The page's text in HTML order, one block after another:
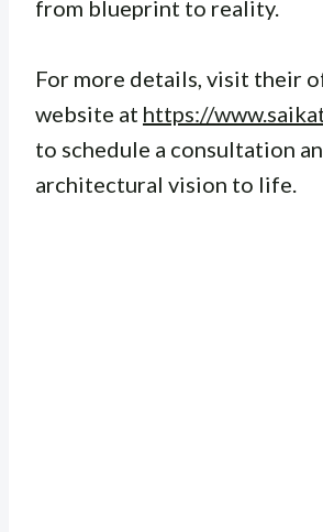
from blueprint to reality.
For more details, visit their
website at https://
to schedule a consultation
architectural vision to life.